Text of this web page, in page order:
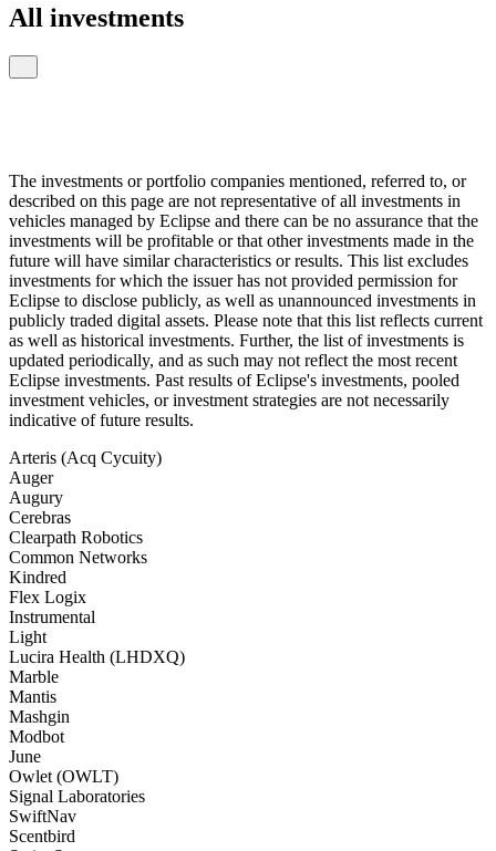
All investments
The investments or portfolio companies mentioned, referred to, or
described on this page are not representative of all investments in
vehicles managed by Eclipse and there can be no assurance that the
investments will be profitable or that other investments made in the
future will have similar characteristics or results. This list excludes
investments for which the issuer has not provided permission for
Eclipse to disclose publicly, as well as unannounced investments in
publicly traded digital assets. Please note that this list reflects current
as well as historical investments. Further, the list of investments is
updated periodically, and as such may not reflect the most recent
Eclipse investments. Past results of Eclipse's investments, pooled
investment vehicles, or investment strategies are not necessarily
indicative of future results.
Arteris (Acq Cycuity)
Auger
Augury
Cerebras
Clearpath Robotics
Common Networks
Kindred
Flex Logix
Instrumental
Light
Lucira Health (LHDXQ)
Marble
Mantis
Mashgin
Modbot
June
Owlet (OWLT)
Signal Laboratories
SwiftNav
Scentbird